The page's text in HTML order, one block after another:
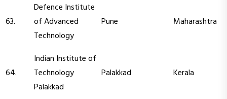
63.
Defence Institute
of Advanced
Technology
Pune Maharashtra
64.
Indian Institute of
Technology
Palakkad
Palakkad Kerala